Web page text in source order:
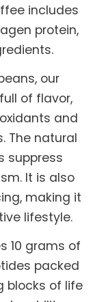
includes
protein,
our
of flavor,
and
The natural
suppress
It is also
making it
lifestyle.
10 grams of
packed
blocks of life